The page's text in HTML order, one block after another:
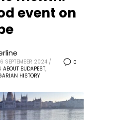
event on
0
SEPTEMBER 2024 /
ABOUT BUDAPEST,
HISTORY